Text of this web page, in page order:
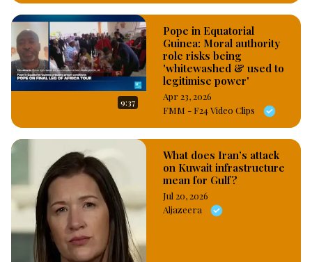
9:37
Pope in Equatorial
Guinea: Moral authority
role risks being
'whitewashed & used to
legitimise power'
Apr 23, 2026
FMM - F24 Video Clips
What does Iran’s attack
on Kuwait infrastructure
mean for Gulf?
Jul 20, 2026
Aljazeera